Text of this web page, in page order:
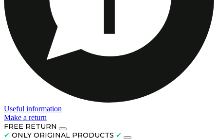
Useful information
Make a return
FREE RETURN
✔ ONLY ORIGINAL PRODUCTS ✔